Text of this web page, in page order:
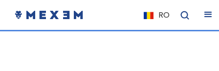
RO
NL